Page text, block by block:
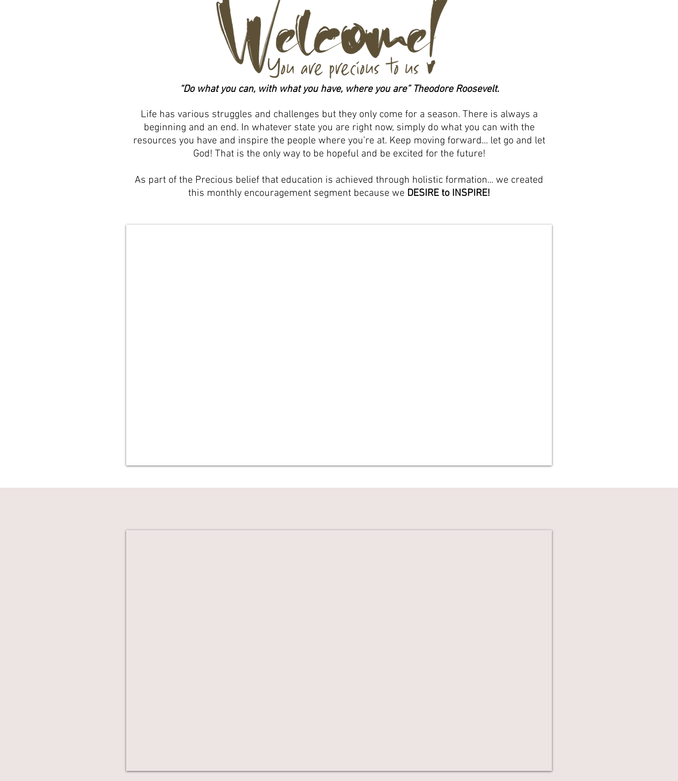
“Do what you can, with what you have, where you are” Theodore Roosevelt.
Life has various struggles and challenges but they only come for a season. There is always a
beginning and an end. In whatever state you are right now, simply do what you can with the
resources you have and inspire the people where you’re at. Keep moving forward... let go and let
God! That is the only way to be hopeful and be excited for the future!
As part of the Precious belief that education is achieved through holistic formation... we created
this monthly encouragement segment because we DESIRE to INSPIRE!